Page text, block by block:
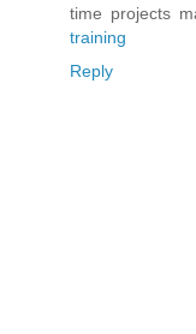
time projects
training
Reply